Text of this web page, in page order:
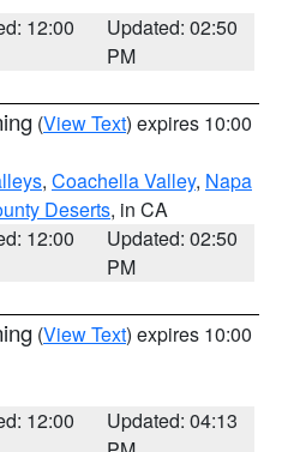
12:00
Updated: 02:50
PM
(View Text) expires 10:00
, Coachella Valley, Napa
Deserts, in CA
12:00
Updated: 02:50
PM
(View Text) expires 10:00
12:00
Updated: 04:13